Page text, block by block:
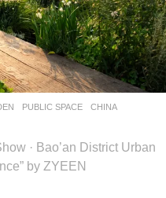
,PUBLIC SPACE
CHINA
· Bao’an District Urban
by ZYEEN